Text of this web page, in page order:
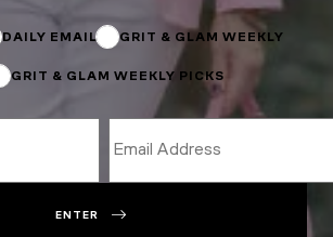
DAILY EMAIL GRIT & GLAM WEEKLY
GRIT & GLAM WEEKLY PICKS
ENTER